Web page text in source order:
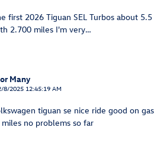
first 2026 Tiguan SEL Turbos about 5.5
2.700 miles I'm very…
Many
8/2025 12:45:19 AM
tiguan se nice ride good on gas
no problems so far